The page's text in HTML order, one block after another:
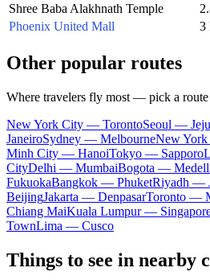
Shree Baba Alakhnath Temple
Phoenix United Mall
3
Other popular routes
Where travelers fly most — pick a route
New York City — TorontoSeoul —
JaneiroSydney — MelbourneNew
Minh City — HanoiTokyo — Sapporo
CityDelhi — MumbaiBogota —
FukuokaBangkok — PhuketRiyadh —
BeijingJakarta — DenpasarToronto —
Chiang MaiKuala Lumpur —
TownLima — Cusco
Things to see in nearby